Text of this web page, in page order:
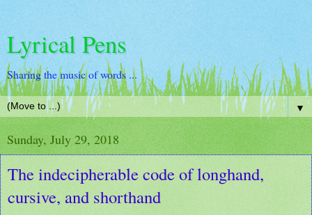
Lyrical Pens
Sharing the music of words ...
▼
Sunday, July 29, 2018
The indecipherable code of longhand,
cursive, and shorthand